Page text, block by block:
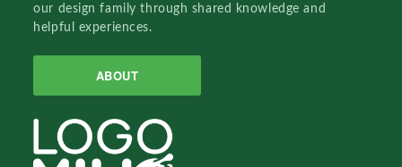
our design family through shared knowledge and
helpful experiences.
ABOUT